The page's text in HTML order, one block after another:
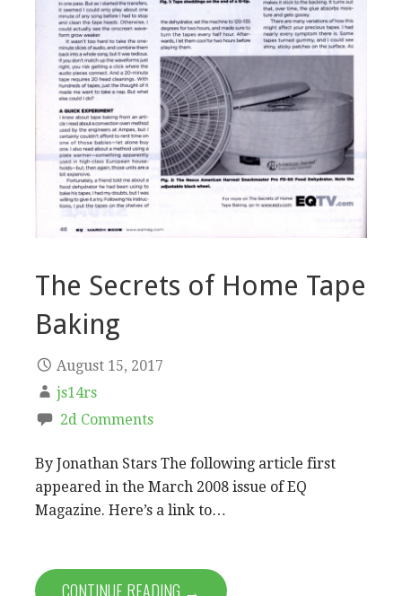
The Secrets of Home Tape
Baking
August 15, 2017
js14rs
2d Comments
By Jonathan Stars The following article first
appeared in the March 2008 issue of EQ
Magazine. Here’s a link to…
CONTINUE READING →